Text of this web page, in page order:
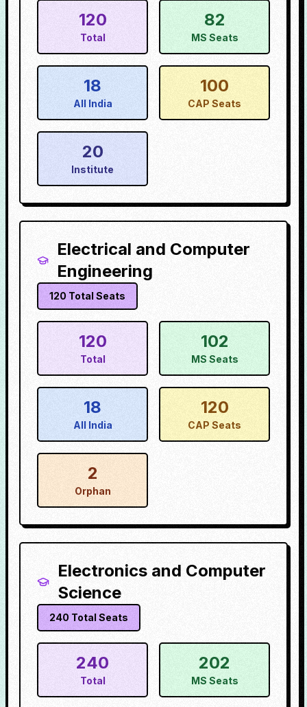
120
Total
82
MS Seats
18
All India
100
CAP Seats
20
Institute
Electrical and Computer
Engineering
120 Total Seats
120
Total
102
MS Seats
18
All India
120
CAP Seats
2
Orphan
Electronics and Computer
Science
240 Total Seats
240
Total
202
MS Seats